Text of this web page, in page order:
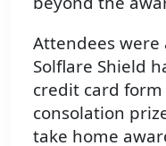
Attendees were
Solflare Shield
credit card
consolation
take home